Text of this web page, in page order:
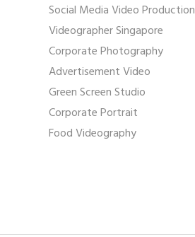
Social Media Video Production
Videographer Singapore
Corporate Photography
Advertisement Video
Green Screen Studio
Corporate Portrait
Food Videography